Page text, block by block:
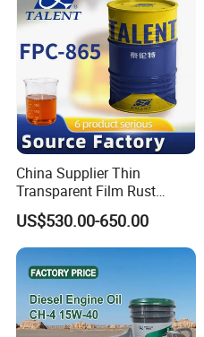
China Supplier Thin
Transparent Film Rust
Preventive Oil for Ferrous
Metals Protection
US$530.00-650.00